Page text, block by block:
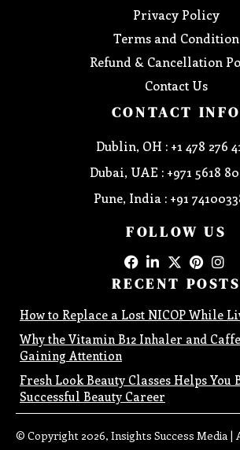
Privacy Policy
Terms and Condition
Refund & Cancellation
Contact Us
CONTACT INFO
Dublin, OH : +1 478 276
Dubai, UAE : +971 5618
Pune, India : +91
FOLLOW US
RECENT POSTS
How to Replace a Lost NICOP While
Why the Vitamin B12 Inhaler and
Gaining Attention
Fresh Look Beauty Classes Helps You
Successful Beauty Career
© Copyright 2026, Insights Success Media |